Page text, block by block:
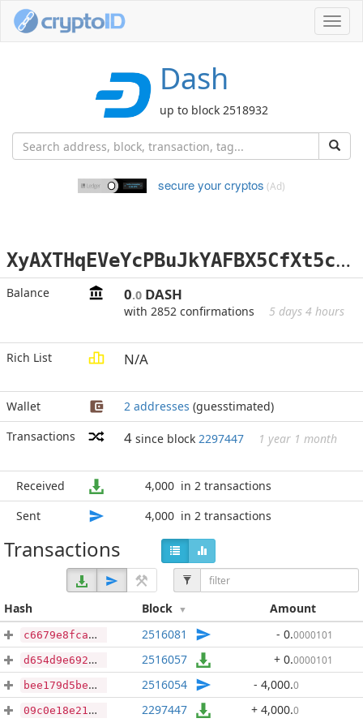
Dash
up to block 2518932
secure your cryptos (Ad)
X
yAXTHqEVeYcPBuJkYAFBX5CfXt5c8xk9g
Balance 0.0 DASH
with 2852 confirmations 5 days 4 hours
Rich List N/A
Wallet 2 addresses (guesstimated)
Transactions
4 since block 2297447 1 year 1 month
Received 4,000 in 2 transactions
Sent
4,000 in 2 transactions
Transactions
Hash Block Amount
c6679e8fca76323c8b360ea4bf4f4bd12938ee67b87dc9b353894c7092e5e06a 2516081 - 0.0000101
d654d9e692baff63b28334ccd2dfc2205bfd96da3a27042900d927f15201045e 2516057 + 0.0000101
bee179d5bef36b64faa99788f30ba824ea1448c46fc4b3923eb415e983c12444 2516054 - 4,000.0
09c0e18e21840d1e71fa0d797a6c7e3a16cde5c5949877f8f451fd73ef4ee6b4 2297447 + 4,000.0